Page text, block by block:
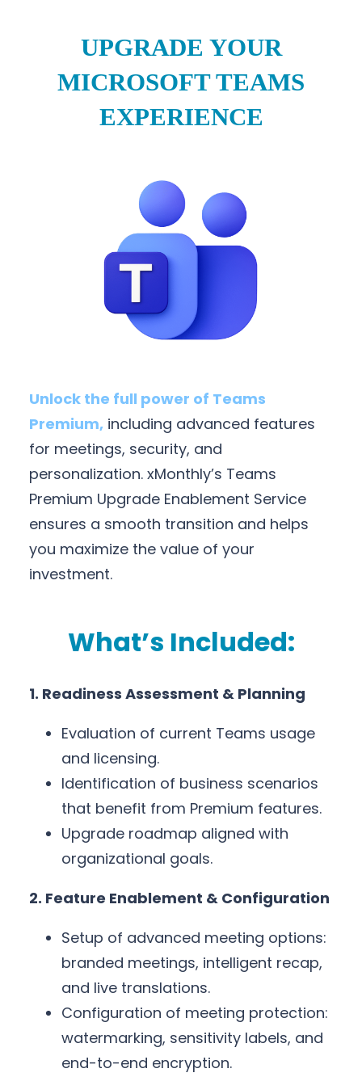
UPGRADE YOUR
MICROSOFT TEAMS
EXPERIENCE
Unlock the full power of Teams
Premium, including advanced features
for meetings, security, and
personalization. xMonthly’s Teams
Premium Upgrade Enablement Service
ensures a smooth transition and helps
you maximize the value of your
investment.
What’s Included:
1. Readiness Assessment & Planning
Evaluation of current Teams usage
and licensing.
Identification of business scenarios
that benefit from Premium features.
Upgrade roadmap aligned with
organizational goals.
2. Feature Enablement & Configuration
Setup of advanced meeting options:
branded meetings, intelligent recap,
and live translations.
Configuration of meeting protection:
watermarking, sensitivity labels, and
end-to-end encryption.